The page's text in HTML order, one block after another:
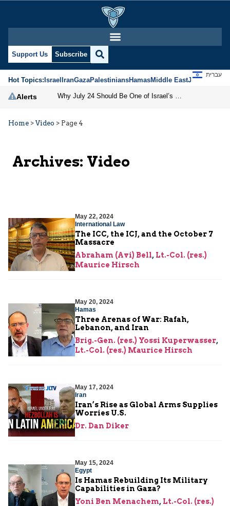
Support Us Subscribe
Hot Topics:IsraelIranGazaPalestiniansHamasMiddle EastJews
עברית
Alerts
Home > Video > Page 4
Archives: Video
May 22, 2024
International Law
The ICC, the ICJ, and the October 7
Massacre
Abraham (Avi) Bell, Lt.-Col. (res.)
Maurice Hirsch
May 20, 2024
Hamas
Three Arenas of War: Rafah,
Lebanon, and Iran
Brig.-Gen. (res.) Yossi Kuperwasser,
Lt.-Col. (res.) Maurice Hirsch
May 17, 2024
Iran
Iran’s Rise as Global Arms Supplies
Worries U.S.
Dr. Dan Diker
May 15, 2024
Egypt
Is Hamas Rebuilding Its Military
Capabilities in Gaza?
Yoni Ben Menachem, Lt.-Col. (res.)